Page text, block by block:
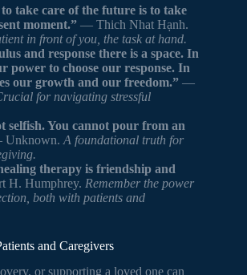
take care of the future is to take
moment.” — Thich Nhat Hạnh.
in front of you, the task at hand.
and response there is a space. In
power to choose our response. In
our growth and our freedom.” —
for navigating stressful
selfish. You cannot pour from an
A foundational truth for
therapy is friendship and
H. Humphrey. Remember the power
both with patients and
and Caregivers
or supporting a loved one can